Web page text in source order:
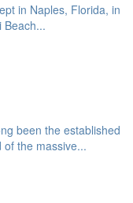
in Naples, Florida, in
Beach...
been the established
the massive...